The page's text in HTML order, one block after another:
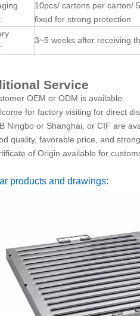
10pcs/ cartons per carton/
fixed for strong protection
3~5 weeks after receiving
Service
OEM or ODM is available.
for factory visiting for direct
Ningbo or Shanghai, or CIF are
quality, favorable price, and
of Origin available for
products and drawings: